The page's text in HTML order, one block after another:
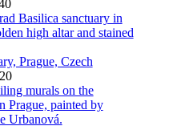
Prague, Czech